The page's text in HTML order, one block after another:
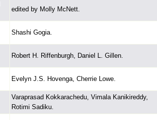
edited by Molly McNett.
Shashi Gogia.
Robert H. Riffenburgh, Daniel L. Gillen.
Evelyn J.S. Hovenga, Cherrie Lowe.
Varaprasad Kokkarachedu, Vimala Kanikireddy,
Rotimi Sadiku.